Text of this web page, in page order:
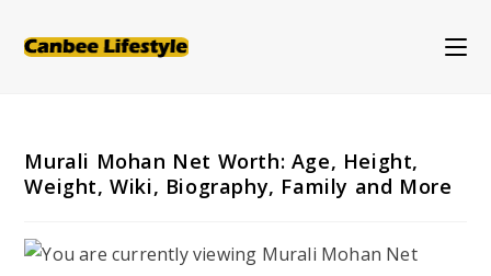
Murali Mohan Net Worth: Age, Height,
Weight, Wiki, Biography, Family and More